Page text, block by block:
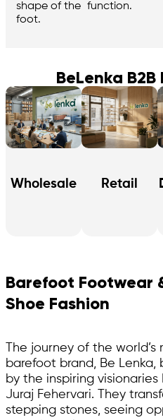
shape of the
foot.
function.
BeLenka
Wholesale Retail
Barefoot Footwear
Shoe Fashion
The journey of the
barefoot brand, Be Lenka,
by the inspiring
Juraj Fehervari. They
stepping stones, seeing